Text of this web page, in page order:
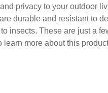
available in several types
have a distinctive odor
while the wood is